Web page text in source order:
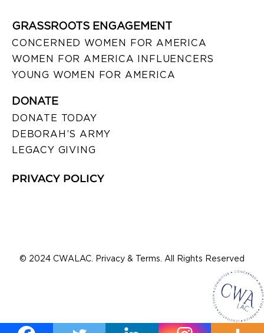
GRASSROOTS ENGAGEMENT
CONCERNED WOMEN FOR AMERICA
WOMEN FOR AMERICA INFLUENCERS
YOUNG WOMEN FOR AMERICA
DONATE
DONATE TODAY
DEBORAH’S ARMY
LEGACY GIVING
PRIVACY POLICY
© 2024 CWALAC. Privacy & Terms. All Rights Reserved